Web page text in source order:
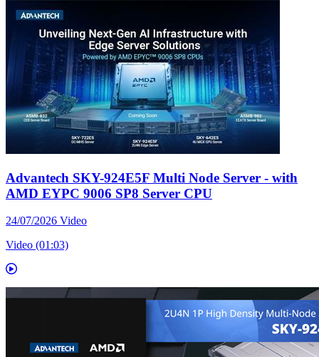
Advantech SKY-924E5F Multi Node Server - with
AMD EYPC 9006 SP8 Server CPU
24/07/2026 Video
Video (01:03)